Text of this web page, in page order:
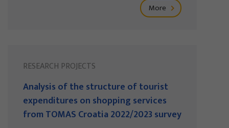
More
RESEARCH PROJECTS
Analysis of the structure of tourist
expenditures on shopping services
from TOMAS Croatia 2022/2023 survey